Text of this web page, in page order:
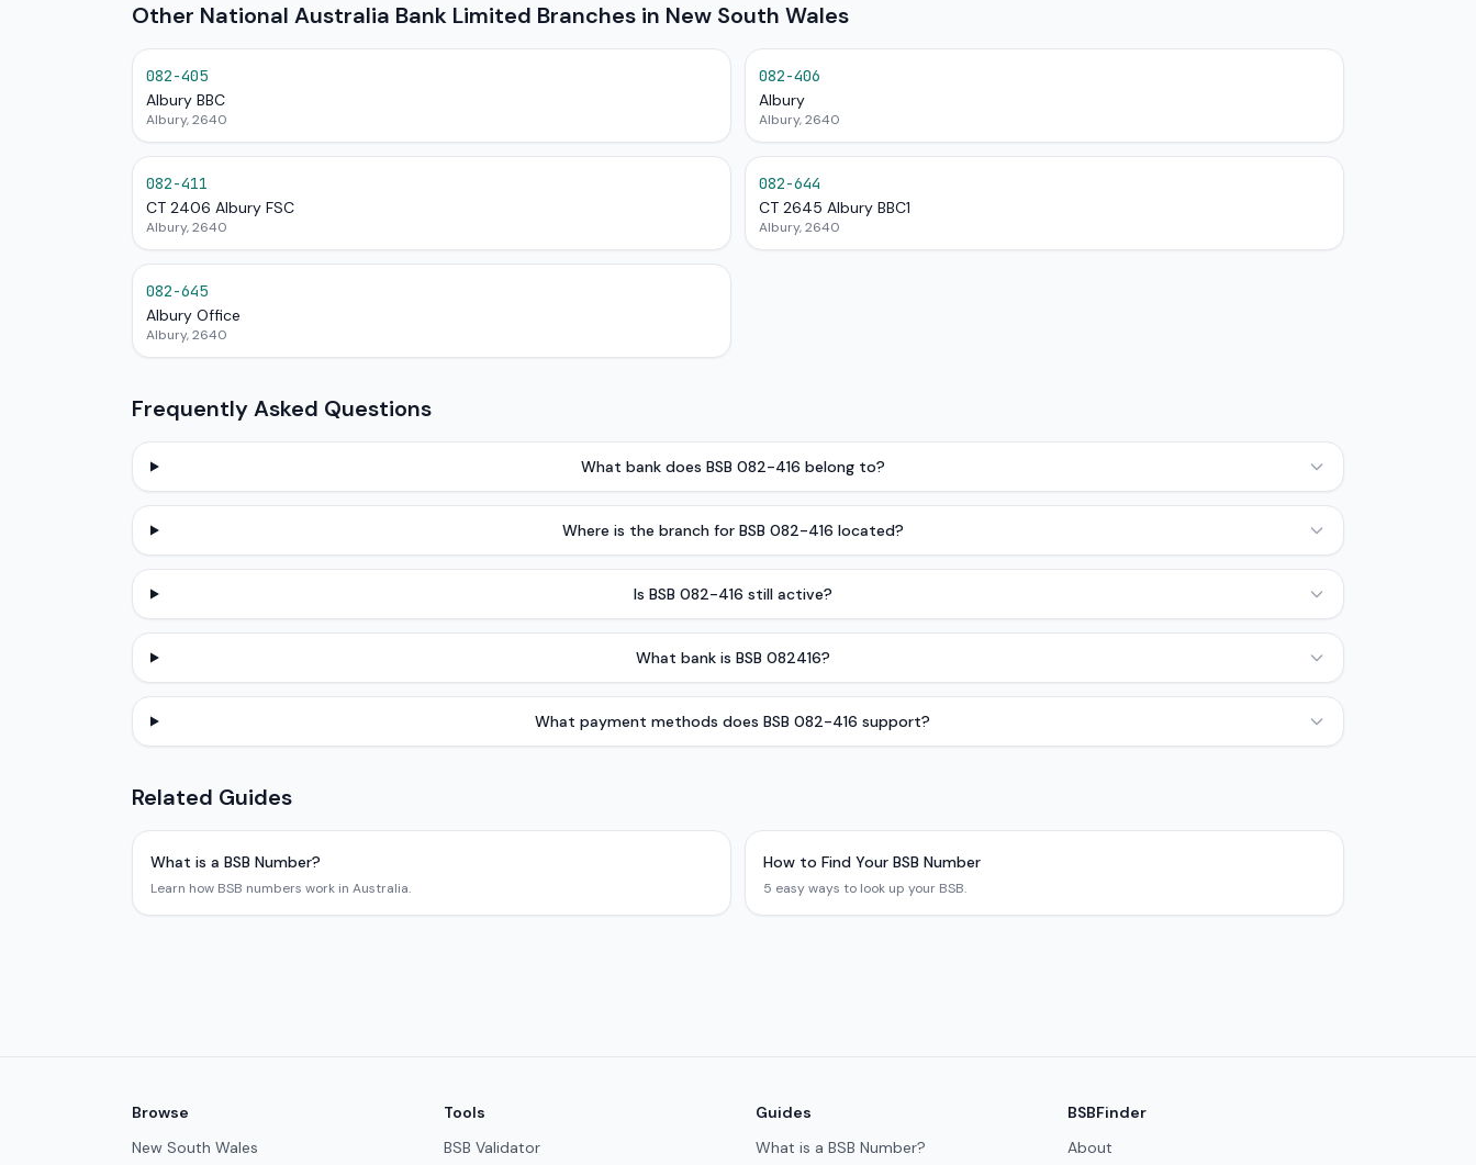
Other National Australia Bank Limited Branches in New South Wales
082-405
Albury BBC
Albury, 2640
082-406
Albury
Albury, 2640
082-411
CT 2406 Albury FSC
Albury, 2640
082-644
CT 2645 Albury BBC1
Albury, 2640
082-645
Albury Office
Albury, 2640
Frequently Asked Questions
What bank does BSB 082-416 belong to?
Where is the branch for BSB 082-416 located?
Is BSB 082-416 still active?
What bank is BSB 082416?
What payment methods does BSB 082-416 support?
Related Guides
What is a BSB Number?
Learn how BSB numbers work in Australia.
How to Find Your BSB Number
5 easy ways to look up your BSB.
Browse
New South Wales
Tools
BSB Validator
Guides
What is a BSB Number?
BSBFinder
About